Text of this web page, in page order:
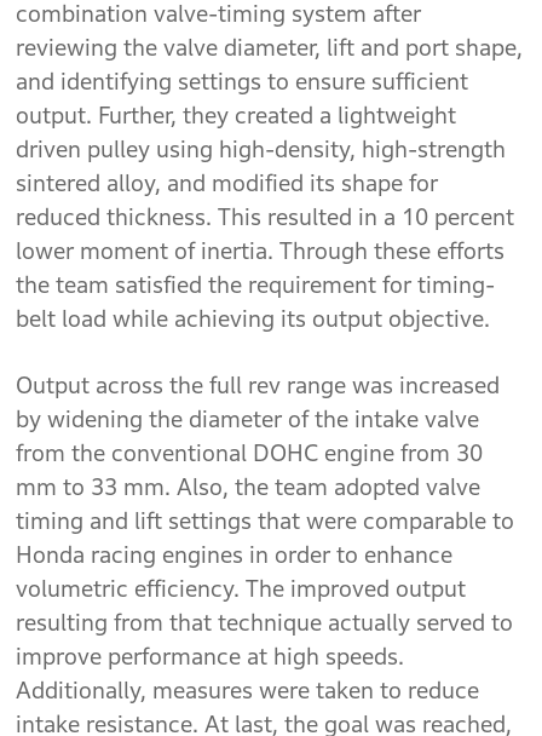
combination valve-timing system after
reviewing the valve diameter, lift and port shape,
and identifying settings to ensure sufficient
output. Further, they created a lightweight
driven pulley using high-density, high-strength
sintered alloy, and modified its shape for
reduced thickness. This resulted in a 10 percent
lower moment of inertia. Through these efforts
the team satisfied the requirement for timing-
belt load while achieving its output objective.
Output across the full rev range was increased
by widening the diameter of the intake valve
from the conventional DOHC engine from 30
mm to 33 mm. Also, the team adopted valve
timing and lift settings that were comparable to
Honda racing engines in order to enhance
volumetric efficiency. The improved output
resulting from that technique actually served to
improve performance at high speeds.
Additionally, measures were taken to reduce
intake resistance. At last, the goal was reached,